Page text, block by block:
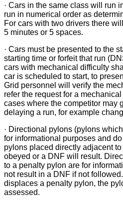
· Cars in the same class will run
run in numerical order as
For cars with two drivers there
5 minutes or 5 spaces.
· Cars must be presented to the
starting time or forfeit that run
cars with mechanical difficulty
car is scheduled to start, to
Grid personnel will verify the
refer the request for a
cases where the competitor may
delaying a run, for example
· Directional pylons (pylons
for informational purposes and
pylons placed directly adjacent
obeyed or a DNF will result.
to a penalty pylon are for
not result in a DNF if not
displaces a penalty pylon, the
assessed.